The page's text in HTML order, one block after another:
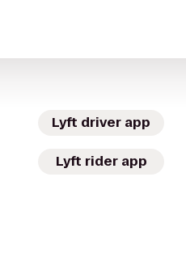
Lyft driver app
Lyft rider app